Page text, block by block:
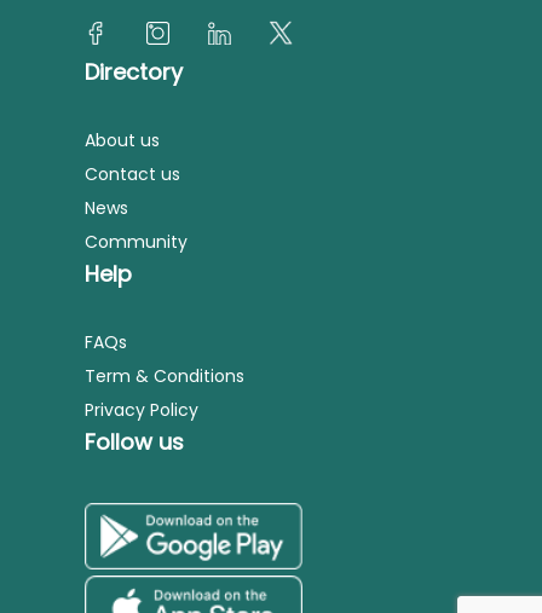
Directory
About us
Contact us
News
Community
Help
FAQs
Term & Conditions
Privacy Policy
Follow us